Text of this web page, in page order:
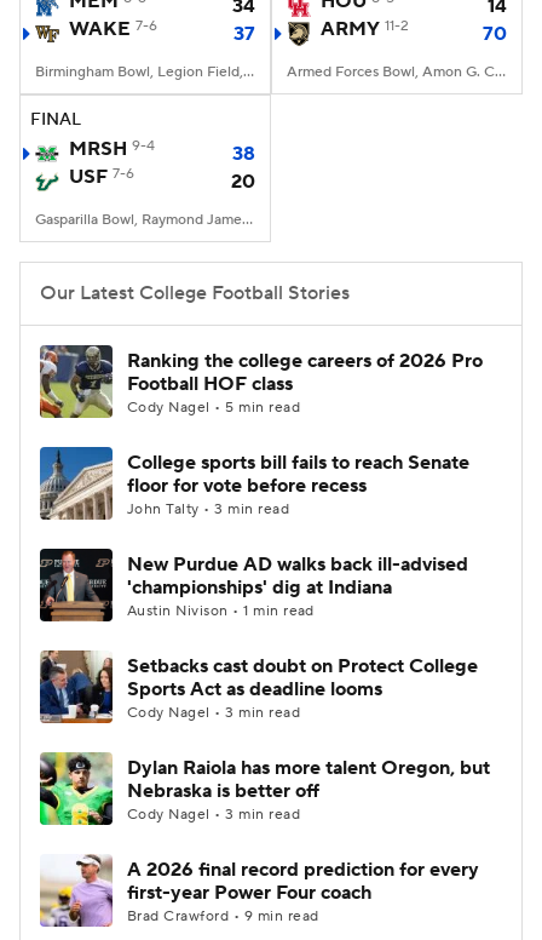
College Football Betting
34
WAKE 7-6 37
Birmingham Bowl, Legion Field, Birmingham, AL
14
ARMY 11-2 70
Armed Forces Bowl, Amon G. Carter Stadium, Fort Worth, TX
FINAL
MRSH 9-4
38
USF 7-6 20
Gasparilla Bowl, Raymond James Stadium, Tampa, FL
Our Latest College Football Stories
Ranking the college careers of 2026 Pro
Football HOF class
Cody Nagel • 5 min read
College sports bill fails to reach Senate
floor for vote before recess
John Talty • 3 min read
New Purdue AD walks back ill-advised
'championships' dig at Indiana
Austin Nivison • 1 min read
Setbacks cast doubt on Protect College
Sports Act as deadline looms
Cody Nagel • 3 min read
Dylan Raiola has more talent Oregon, but
Nebraska is better off
Cody Nagel • 3 min read
A 2026 final record prediction for every
first-year Power Four coach
Brad Crawford • 9 min read